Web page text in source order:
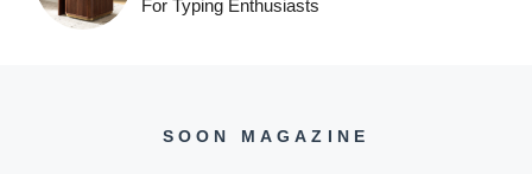
For Typing Enthusiasts
SOON MAGAZINE